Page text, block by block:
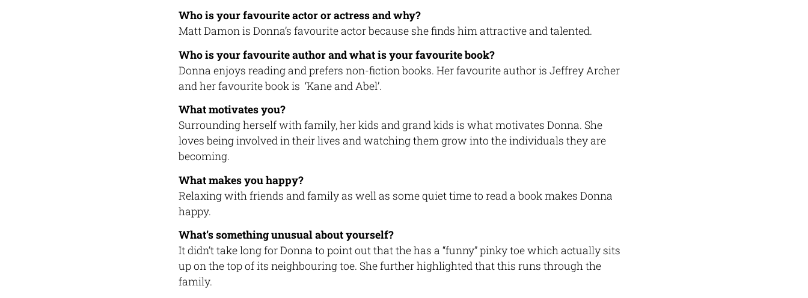
Who is your favourite actor or actress and why?
Matt Damon is Donna’s favourite actor because she finds him attractive and talented.
Who is your favourite author and what is your favourite book?
Donna enjoys reading and prefers non-fiction books. Her favourite author is Jeffrey Archer
and her favourite book is ‘Kane and Abel’.
What motivates you?
Surrounding herself with family, her kids and grand kids is what motivates Donna. She
loves being involved in their lives and watching them grow into the individuals they are
becoming.
What makes you happy?
Relaxing with friends and family as well as some quiet time to read a book makes Donna
happy.
What’s something unusual about yourself?
It didn’t take long for Donna to point out that the has a “funny” pinky toe which actually sits
up on the top of its neighbouring toe. She further highlighted that this runs through the
family.